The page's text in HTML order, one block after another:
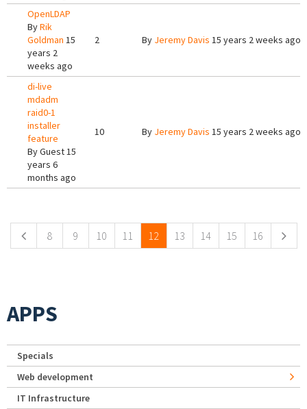
OpenLDAP
ByRik
Goldman 15
years 2
weeks ago
2 By Jeremy Davis 15 years 2 weeks ago
di-live
mdadm
raid0-1
installer
feature
ByGuest15
years 6
months ago
10 By Jeremy Davis 15 years 2 weeks ago
8 9 10 11 12 13 14 15 16
APPS
Specials
Web development
IT Infrastructure